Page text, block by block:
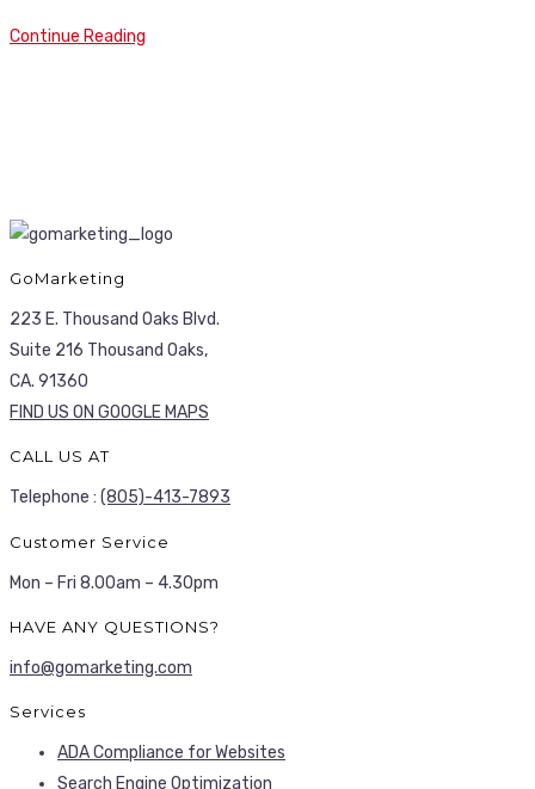
Continue Reading
GoMarketing
223 E. Thousand Oaks Blvd.
Suite 216 Thousand Oaks,
CA. 91360
FIND US ON GOOGLE MAPS
CALL US AT
Telephone : (805)-413-7893
Customer Service
Mon – Fri 8.00am – 4.30pm
HAVE ANY QUESTIONS?
info@gomarketing.com
Services
ADA Compliance for Websites
Search Engine Optimization